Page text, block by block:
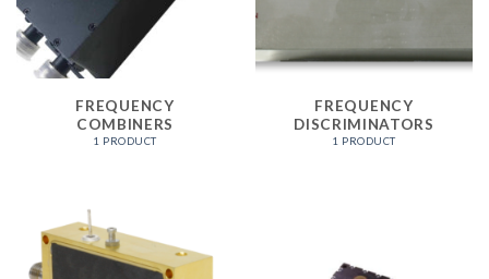
FREQUENCY
COMBINERS
1 PRODUCT
FREQUENCY
DISCRIMINATORS
1 PRODUCT